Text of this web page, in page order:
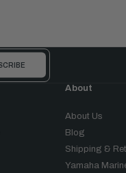
About
About Us
Blog
Shipping &
Yamaha